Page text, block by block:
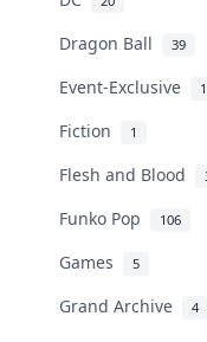
Dragon Ball 39
Event-Exclusive 1
Fiction 1
Flesh and Blood
Funko Pop 106
Games 5
Grand Archive 4
reserved.